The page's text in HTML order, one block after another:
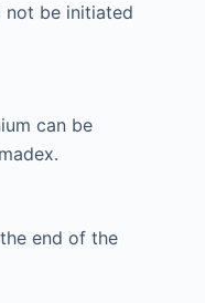
not be initiated
can be
end of the